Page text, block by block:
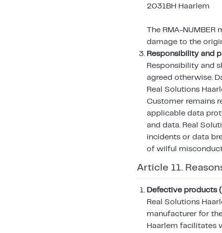
2031BH Haarlem
The RMA-
damage to the
Responsibility and
Responsibility and
agreed otherwise.
Real Solutions
Customer remains
applicable data
and data. Real
incidents or data
of wilful
Article 11.
Defective products
Real Solutions
manufacturer for
Haarlem facilitates